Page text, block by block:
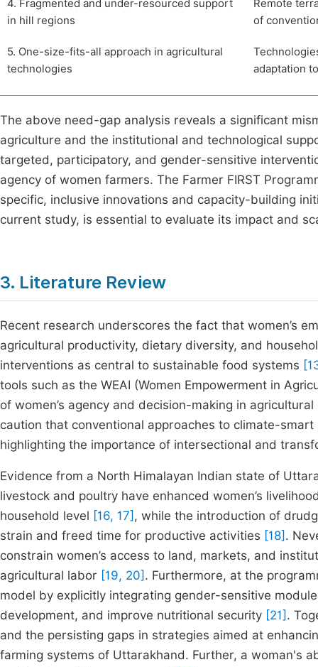
4. Fragmented and under-resourced support
in hill regions
Remote
of
5. One-size-fits-all approach in agricultural
technologies
adaptation
The above need-gap analysis reveals a significant
agriculture and the institutional and technological
targeted, participatory, and gender-sensitive
agency of women farmers. The Farmer FIRST
specific, inclusive innovations and capacity-building
current study, is essential to evaluate its impact and
3. Literature Review
Recent research underscores the fact that women’s
agricultural productivity, dietary diversity, and
interventions as central to sustainable food systems
tools such as the WEAI (Women Empowerment in
of women’s agency and decision-making in
caution that conventional approaches to climate-
highlighting the importance of intersectional and
Evidence from a North Himalayan Indian state of
livestock and poultry have enhanced women’s
household level [16, 17] , while the introduction of
strain and freed time for productive activities [18] .
constrain women’s access to land, markets, and
agricultural labor [19, 20] . Furthermore, at the
model by explicitly integrating gender-sensitive
development, and improve nutritional security [21] .
and the persisting gaps in strategies aimed at
farming systems of Uttarakhand. Further, a woman's